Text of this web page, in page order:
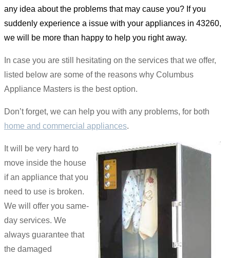
any idea about the problems that may cause you? If you
suddenly experience a issue with your appliances in 43260,
we will be more than happy to help you right away.
In case you are still hesitating on the services that we offer,
listed below are some of the reasons why Columbus
Appliance Masters is the best option.
Don’t forget, we can help you with any problems, for both
home and commercial appliances.
It will be very hard to
move inside the house
if an appliance that you
need to use is broken.
We will offer you same-
day services. We
always guarantee that
the damaged